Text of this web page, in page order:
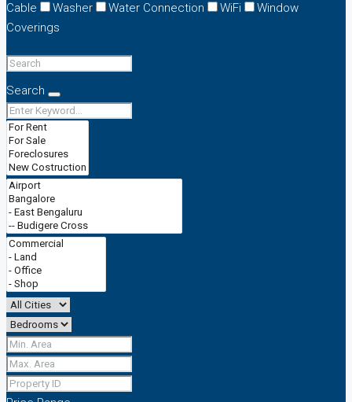
Cable
Washer Water Connection WiFi
Window
Coverings
Search